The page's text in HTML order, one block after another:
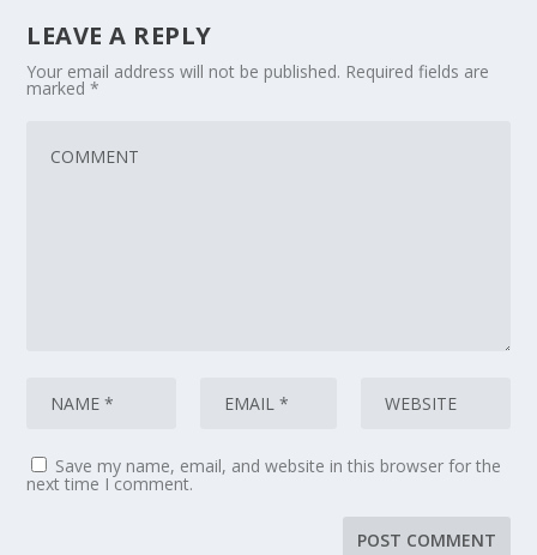
LEAVE A REPLY
Your email address will not be published. Required fields are
marked*
Save my name, email, and website in this browser for the
next time I comment.